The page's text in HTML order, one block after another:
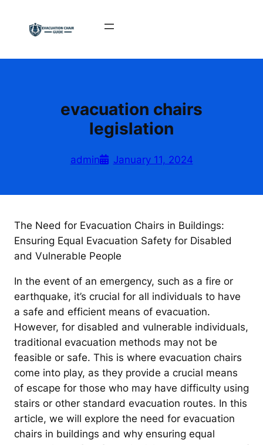
content
evacuation chairs
legislation
admin January 11, 2024
The Need for Evacuation Chairs in Buildings:
Ensuring Equal Evacuation Safety for Disabled
and Vulnerable People
In the event of an emergency, such as a fire or
earthquake, it’s crucial for all individuals to have
a safe and efficient means of evacuation.
However, for disabled and vulnerable individuals,
traditional evacuation methods may not be
feasible or safe. This is where evacuation chairs
come into play, as they provide a crucial means
of escape for those who may have difficulty using
stairs or other standard evacuation routes. In this
article, we will explore the need for evacuation
chairs in buildings and why ensuring equal